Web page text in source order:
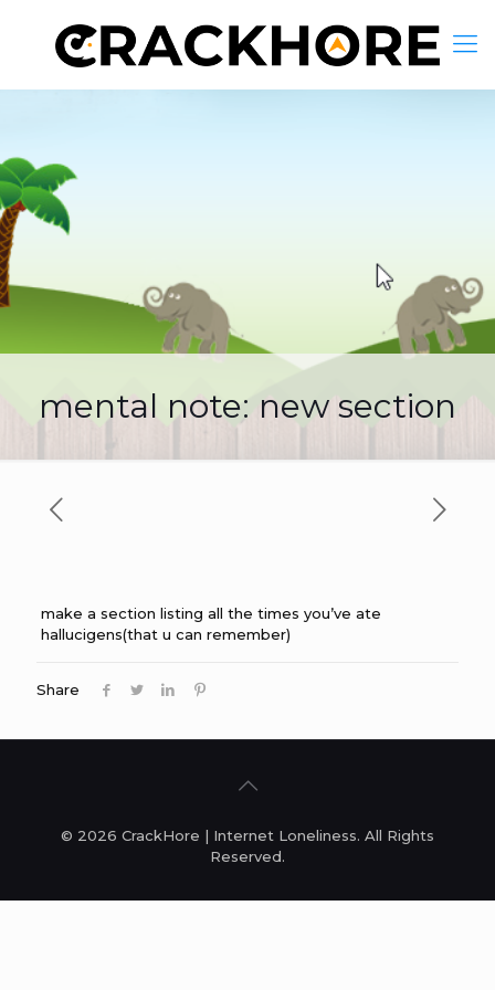
mental note: new section
make a section listing all the times you’ve ate
hallucigens(that u can remember)
Share
© 2026 CrackHore | Internet Loneliness. All Rights
Reserved.